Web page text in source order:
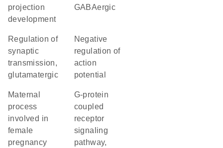
projection
development
GABAergic
regulation of
synaptic
transmission,
glutamatergic
negative
regulation of
action
potential
maternal
process
involved in
female
pregnancy
G-protein
coupled
receptor
signaling
pathway,